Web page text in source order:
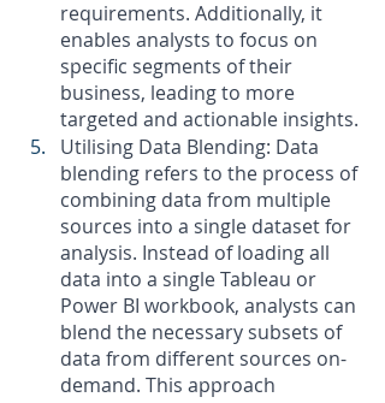
requirements. Additionally, it
enables analysts to focus on
specific segments of their
business, leading to more
targeted and actionable insights.
Utilising Data Blending: Data
blending refers to the process of
combining data from multiple
sources into a single dataset for
analysis. Instead of loading all
data into a single Tableau or
Power BI workbook, analysts can
blend the necessary subsets of
data from different sources on-
demand. This approach